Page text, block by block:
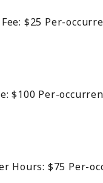
$25 Per-
$100 Per-
Hours: $75 Per-